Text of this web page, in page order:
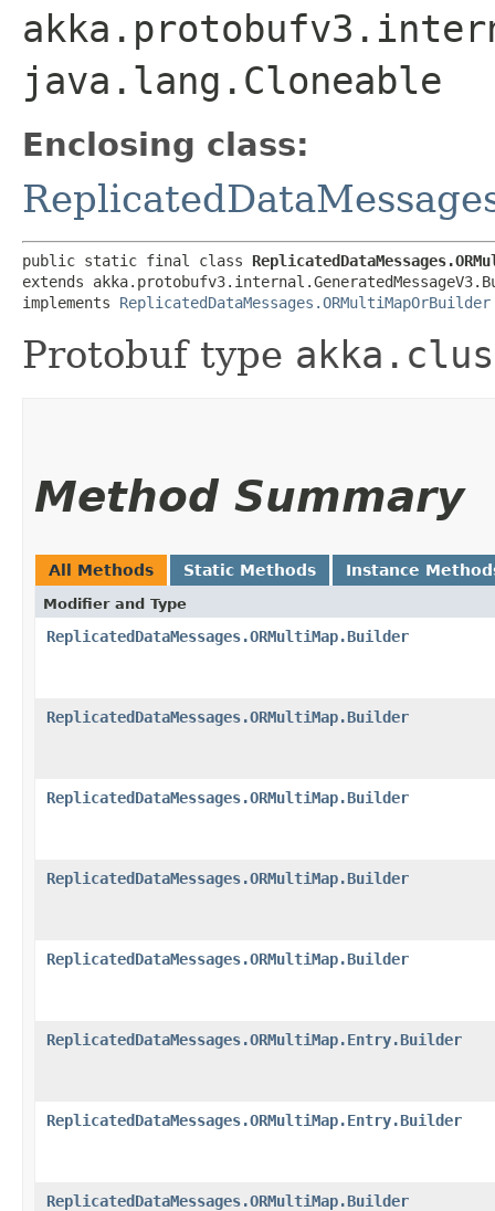
java.lang.Cloneable
Enclosing class:
public static final class
extends
implements ReplicatedDataMessages.ORMultiMapOrBuilder
Protobuf type
Method Summary
All Methods Static Methods Instance
Modifier and Type
ReplicatedDataMessages.ORMultiMap.Builder
ReplicatedDataMessages.ORMultiMap.Builder
ReplicatedDataMessages.ORMultiMap.Builder
ReplicatedDataMessages.ORMultiMap.Builder
ReplicatedDataMessages.ORMultiMap.Builder
ReplicatedDataMessages.ORMultiMap.Entry.Builder
ReplicatedDataMessages.ORMultiMap.Entry.Builder
ReplicatedDataMessages.ORMultiMap.Builder